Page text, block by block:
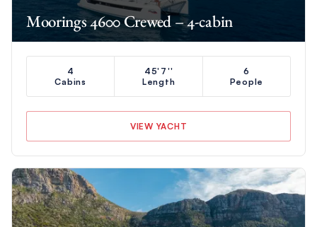
Moorings 4600 Crewed – 4-cabin
4
Cabins
45'7''
Length
6
People
VIEW YACHT